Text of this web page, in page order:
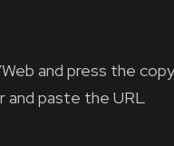
and press the
and paste the URL